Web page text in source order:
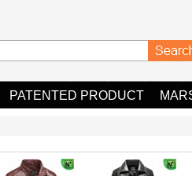
PATENTED PRODUCT